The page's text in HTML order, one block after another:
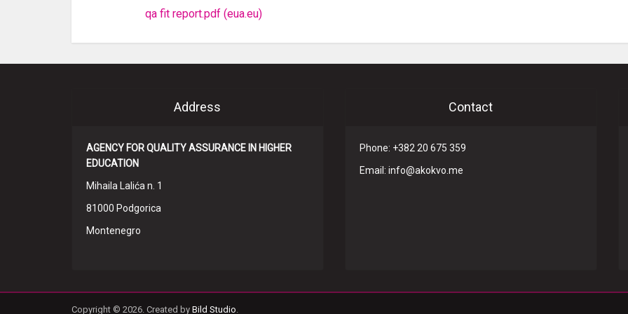
qa fit report.pdf (eua.eu)
Address
AGENCY FOR QUALITY ASSURANCE IN HIGHER
EDUCATION
Mihaila Lalića n. 1
81000 Podgorica
Montenegro
Contact
Phone: +382 20 675 359
Email: info@akokvo.me
Copyright © 2026. Created by Bild Studio.